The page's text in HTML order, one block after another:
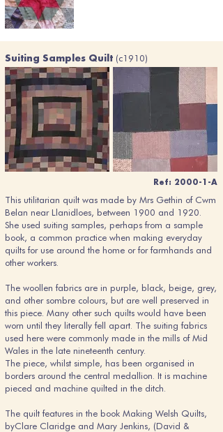
Suiting Samples Quilt (c1910)
Ref: 2000-1-A
This utilitarian quilt was made by Mrs Gethin of Cwm
Belan near Llanidloes, between 1900 and 1920.
She used suiting samples, perhaps from a sample
book, a common practice when making everyday
quilts for use around the home or for farmhands and
other workers.
The woollen fabrics are in purple, black, beige, grey,
and other sombre colours, but are well preserved in
this piece. Many other such quilts would have been
worn until they literally fell apart. The suiting fabrics
used here were commonly made in the mills of Mid
Wales in the late nineteenth century.
The piece, whilst simple, has been organised in
borders around the central medallion. It is machine
pieced and machine quilted in the ditch.
The quilt features in the book Making Welsh Quilts,
byClare Claridge and Mary Jenkins, (David &